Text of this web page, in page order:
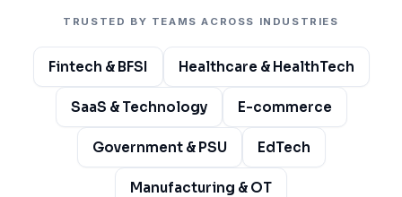
TRUSTED BY TEAMS ACROSS INDUSTRIES
Fintech & BFSI Healthcare & HealthTech
SaaS & Technology E-commerce
Government & PSU EdTech
Manufacturing & OT